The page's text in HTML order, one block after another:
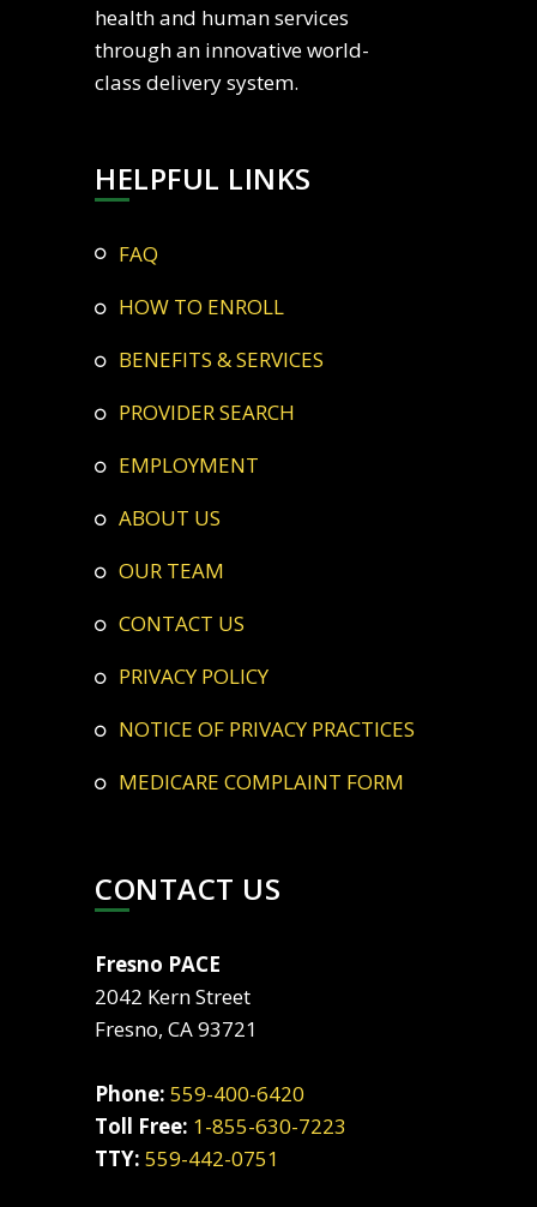
health and human services
through an innovative world-
class delivery system.
HELPFUL LINKS
FAQ
HOW TO ENROLL
BENEFITS & SERVICES
PROVIDER SEARCH
EMPLOYMENT
ABOUT US
OUR TEAM
CONTACT US
PRIVACY POLICY
NOTICE OF PRIVACY PRACTICES
MEDICARE COMPLAINT FORM
CONTACT US
Fresno PACE
2042 Kern Street
Fresno, CA 93721
Phone: 559-400-6420
Toll Free: 1-855-630-7223
TTY: 559-442-0751